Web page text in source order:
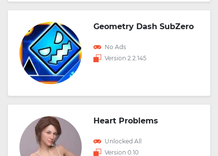
Geometry Dash SubZero
No Ads
Version 2.2.145
Heart Problems
Unlocked All
Version 0.10